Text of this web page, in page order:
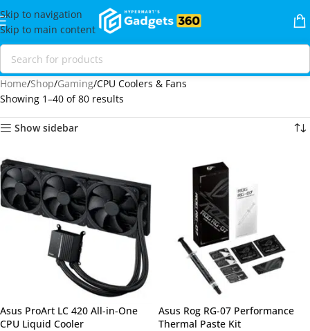
Skip to navigation
Skip to main content
Home Shop Gaming CPU Coolers & Fans
Showing 1–40 of 80 results
Show sidebar
Asus ProArt LC 420 All-in-One
CPU Liquid Cooler
Asus Rog RG-07 Performance
Thermal Paste Kit